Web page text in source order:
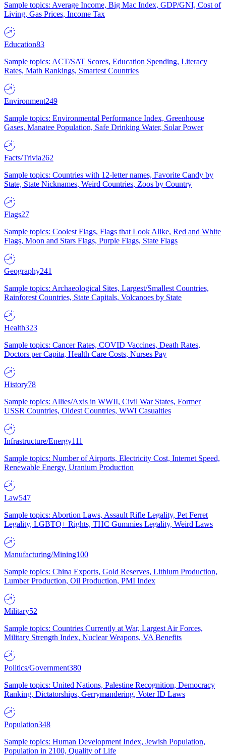
Sample topics: Average Income, Big Mac Index, GDP/GNI, Cost of
Living, Gas Prices, Income Tax
Education83
Sample topics: ACT/SAT Scores, Education Spending, Literacy
Rates, Math Rankings, Smartest Countries
Environment249
Sample topics: Environmental Performance Index, Greenhouse
Gases, Manatee Population, Safe Drinking Water, Solar Power
Facts/Trivia262
Sample topics: Countries with 12-letter names, Favorite Candy by
State, State Nicknames, Weird Countries, Zoos by Country
Flags27
Sample topics: Coolest Flags, Flags that Look Alike, Red and White
Flags, Moon and Stars Flags, Purple Flags, State Flags
Geography241
Sample topics: Archaeological Sites, Largest/Smallest Countries,
Rainforest Countries, State Capitals, Volcanoes by State
Health323
Sample topics: Cancer Rates, COVID Vaccines, Death Rates,
Doctors per Capita, Health Care Costs, Nurses Pay
History78
Sample topics: Allies/Axis in WWII, Civil War States, Former
USSR Countries, Oldest Countries, WWI Casualties
Infrastructure/Energy111
Sample topics: Number of Airports, Electricity Cost, Internet Speed,
Renewable Energy, Uranium Production
Law547
Sample topics: Abortion Laws, Assault Rifle Legality, Pet Ferret
Legality, LGBTQ+ Rights, THC Gummies Legality, Weird Laws
Manufacturing/Mining100
Sample topics: China Exports, Gold Reserves, Lithium Production,
Lumber Production, Oil Production, PMI Index
Military52
Sample topics: Countries Currently at War, Largest Air Forces,
Military Strength Index, Nuclear Weapons, VA Benefits
Politics/Government380
Sample topics: United Nations, Palestine Recognition, Democracy
Ranking, Dictatorships, Gerrymandering, Voter ID Laws
Population348
Sample topics: Human Development Index, Jewish Population,
Population in 2100, Quality of Life